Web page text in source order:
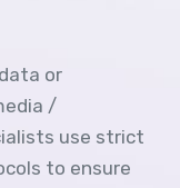
or
/
use strict
to ensure